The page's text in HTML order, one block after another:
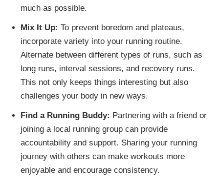
much as possible.
Mix It Up: To prevent boredom and plateaus,
incorporate variety into your running routine.
Alternate between different types of runs, such as
long runs, interval sessions, and recovery runs.
This not only keeps things interesting but also
challenges your body in new ways.
Find a Running Buddy: Partnering with a friend or
joining a local running group can provide
accountability and support. Sharing your running
journey with others can make workouts more
enjoyable and encourage consistency.